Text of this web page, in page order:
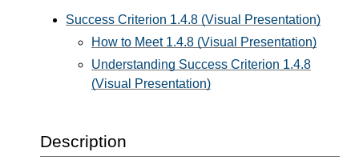
Success Criterion 1.4.8 (Visual Presentation)
How to Meet 1.4.8 (Visual Presentation)
Understanding Success Criterion 1.4.8
(Visual Presentation)
Description